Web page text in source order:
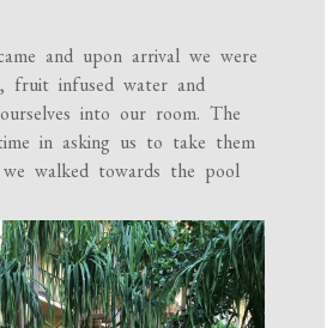
and upon arrival we were
fruit infused water and
into our room. The
in asking us to take them
walked towards the pool